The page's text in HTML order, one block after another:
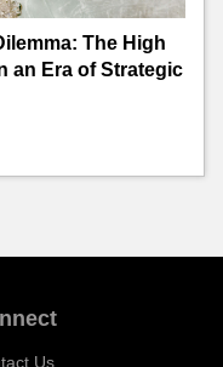
The High
an Era of Strategic
Us